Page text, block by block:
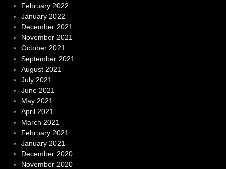
February 2022
January 2022
December 2021
November 2021
October 2021
September 2021
August 2021
July 2021
June 2021
May 2021
April 2021
March 2021
February 2021
January 2021
December 2020
November 2020